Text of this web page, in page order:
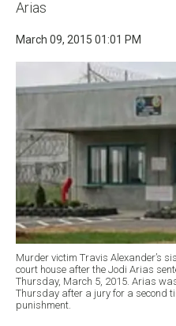
Arias
March 09, 2015 01:01 PM
Murder victim Travis Alexander’s
court house after the Jodi Arias
Thursday, March 5, 2015. Arias
Thursday after a jury for a second
punishment.